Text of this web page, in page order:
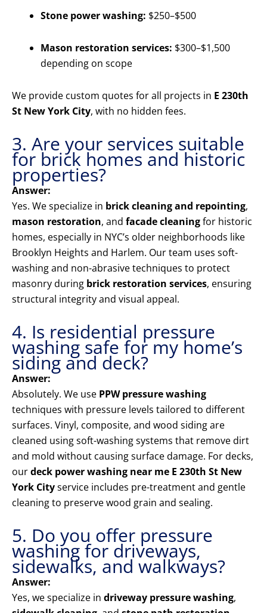
Stone power washing: $250–$500
Mason restoration services: $300–$1,500
depending on scope
We provide custom quotes for all projects in E 230th
St New York City, with no hidden fees.
3. Are your services suitable
for brick homes and historic
properties?
Answer:
Yes. We specialize in brick cleaning and repointing,
mason restoration, and facade cleaningfor historic
homes, especially in NYC’s older neighborhoods like
Brooklyn Heights and Harlem. Our team uses soft-
washing and non-abrasive techniques to protect
masonry during brick restoration services, ensuring
structural integrity and visual appeal.
4. Is residential pressure
washing safe for my home’s
siding and deck?
Answer:
Absolutely. We use PPW pressure washing
techniques with pressure levels tailored to different
surfaces. Vinyl, composite, and wood siding are
cleaned using soft-washing systems that remove dirt
and mold without causing surface damage. For decks,
ourdeck power washing near me E 230th St New
York Cityservice includes pre-treatment and gentle
cleaning to preserve wood grain and sealing.
5. Do you offer pressure
washing for driveways,
sidewalks, and walkways?
Answer:
Yes, we specialize in driveway pressure washing,